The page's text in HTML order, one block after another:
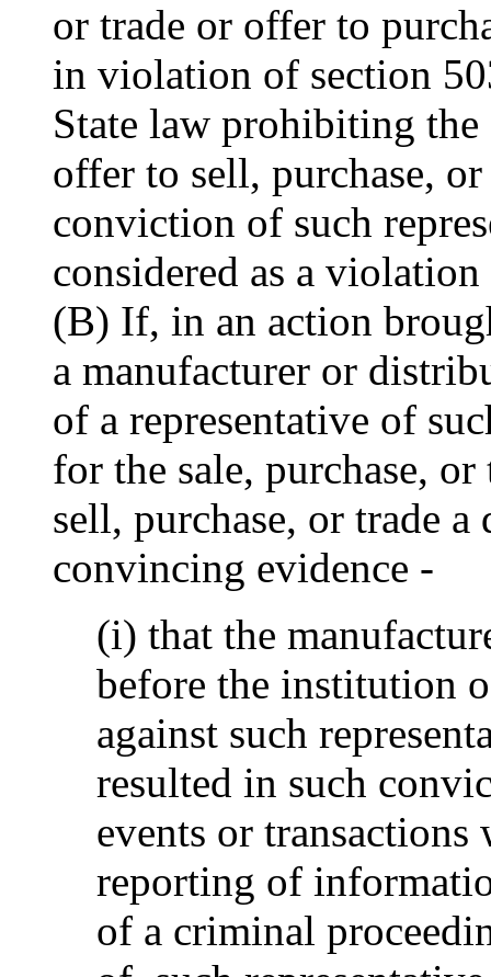
or trade or offer to
in violation of section
State law prohibiting the
offer to sell, purchase,
conviction of such
considered as a
(B) If, in an action
a manufacturer or
of a representative of
for the sale, purchase,
sell, purchase, or trade
convincing evidence -
(i) that the
before the institution
against such
resulted in such
events or
reporting of
of a criminal